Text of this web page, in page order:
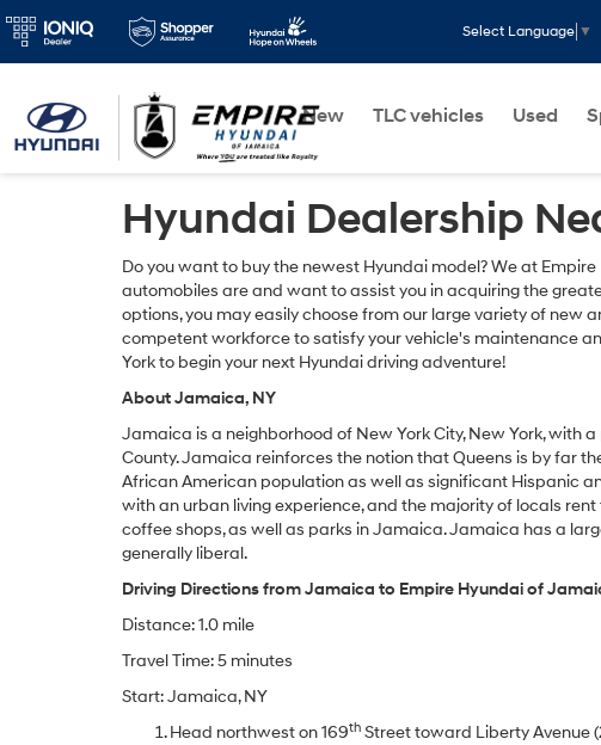
Select Language ▼
New TLC vehicles Used
Hyundai Dealership
Do you want to buy the newest Hyundai model? We at
automobiles are and want to assist you in acquiring the
options, you may easily choose from our large variety of new
competent workforce to satisfy your vehicle's maintenance
York to begin your next Hyundai driving adventure!
About Jamaica, NY
Jamaica is a neighborhood of New York City, New York, with
County. Jamaica reinforces the notion that Queens is by far
African American population as well as significant Hispanic
with an urban living experience, and the majority of locals
coffee shops, as well as parks in Jamaica. Jamaica has a
generally liberal.
Driving Directions from Jamaica to Empire Hyundai of
Distance: 1.0 mile
Travel Time: 5 minutes
Start: Jamaica, NY
Head northwest on 169th Street toward Liberty Avenue